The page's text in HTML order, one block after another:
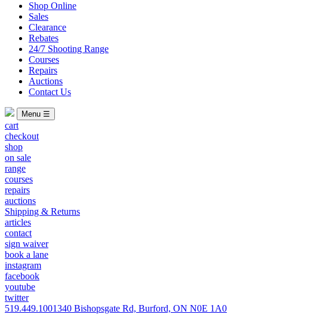
Shop Online
Sales
Clearance
Rebates
24/7 Shooting Range
Courses
Repairs
Auctions
Contact Us
Menu ☰
cart
checkout
shop
on sale
range
courses
repairs
auctions
Shipping & Returns
articles
contact
sign waiver
book a lane
instagram
facebook
youtube
twitter
519.449.1001340 Bishopsgate Rd, Burford, ON N0E 1A0